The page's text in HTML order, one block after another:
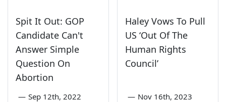
Spit It Out: GOP
Candidate Can't
Answer Simple
Question On
Abortion
— Sep 12th, 2022
Haley Vows To Pull
US ‘Out Of The
Human Rights
Council’
— Nov 16th, 2023